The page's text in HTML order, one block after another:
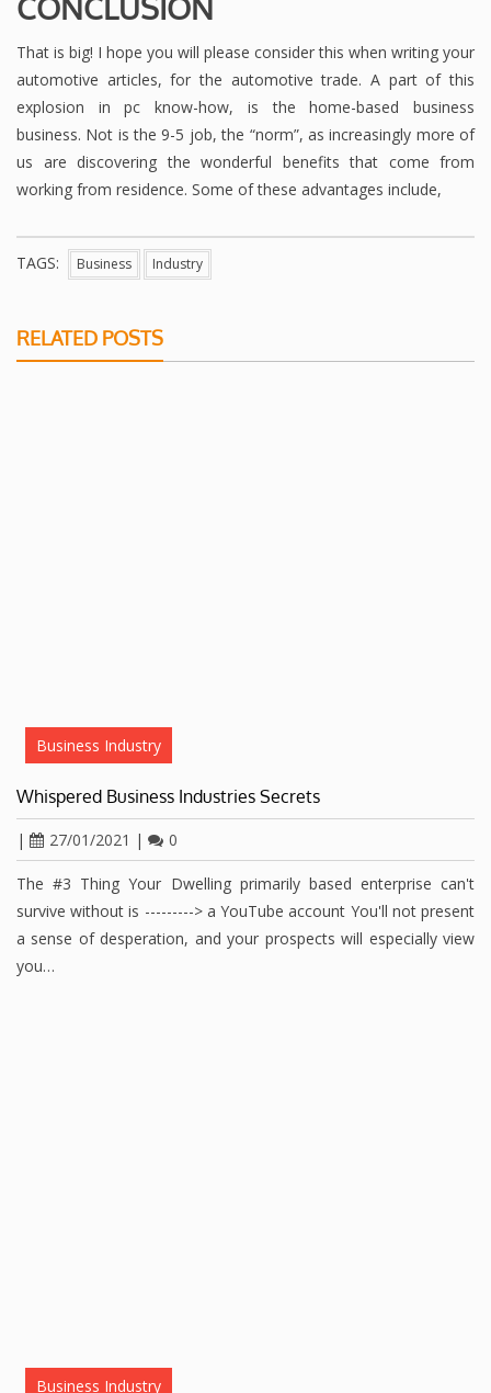
That is big! I hope you will please consider this when writing your
automotive articles, for the automotive trade. A part of this
explosion in pc know-how, is the home-based business
business. Not is the 9-5 job, the “norm”, as increasingly more of
us are discovering the wonderful benefits that come from
working from residence. Some of these advantages include,
TAGS: Business Industry
RELATED POSTS
Business Industry
Whispered Business Industries Secrets
| 27/01/2021 | 0
The #3 Thing Your Dwelling primarily based enterprise can't
survive without is ---------> a YouTube account You'll not present
a sense of desperation, and your prospects will especially view
you…
Business Industry